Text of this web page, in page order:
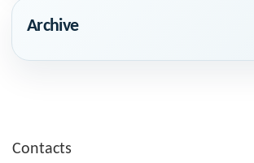
Archive
Contacts